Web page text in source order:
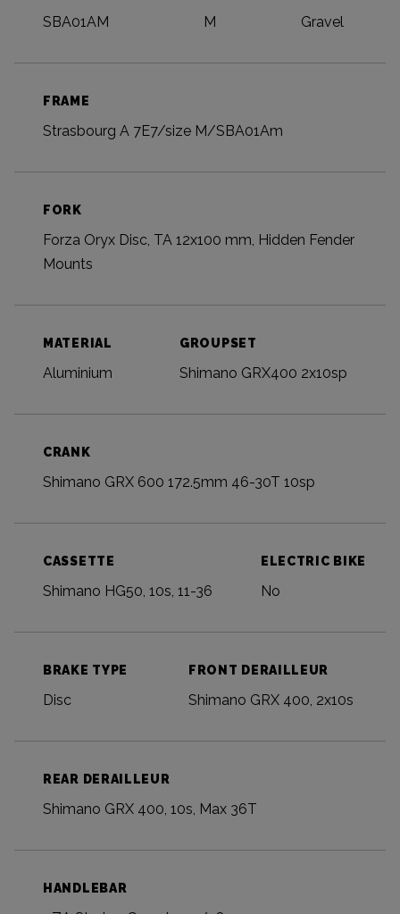
SBA01AM M Gravel
FRAME
Strasbourg A 7E7/size M/SBA01Am
FORK
Forza Oryx Disc, TA 12x100 mm, Hidden Fender
Mounts
MATERIAL
Aluminium
GROUPSET
Shimano GRX400 2x10sp
CRANK
Shimano GRX 600 172.5mm 46-30T 10sp
CASSETTE
Shimano HG50, 10s, 11-36
ELECTRIC BIKE
No
BRAKE TYPE
Disc
FRONT DERAILLEUR
Shimano GRX 400, 2x10s
REAR DERAILLEUR
Shimano GRX 400, 10s, Max 36T
HANDLEBAR